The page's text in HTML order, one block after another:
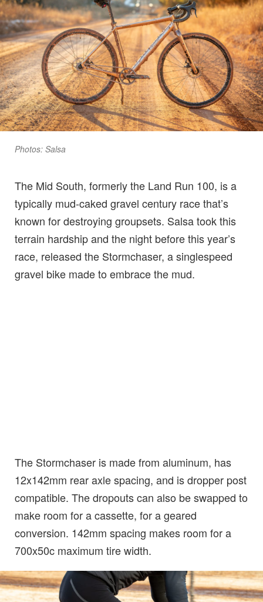
Photos: Salsa
The Mid South, formerly the Land Run 100, is a
typically mud-caked gravel century race that’s
known for destroying groupsets. Salsa took this
terrain hardship and the night before this year’s
race, released the Stormchaser, a singlespeed
gravel bike made to embrace the mud.
The Stormchaser is made from aluminum, has
12x142mm rear axle spacing, and is dropper post
compatible. The dropouts can also be swapped to
make room for a cassette, for a geared
conversion. 142mm spacing makes room for a
700x50c maximum tire width.